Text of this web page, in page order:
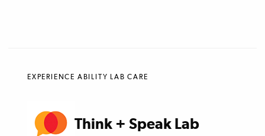
EXPERIENCE ABILITY LAB CARE
Think + Speak Lab